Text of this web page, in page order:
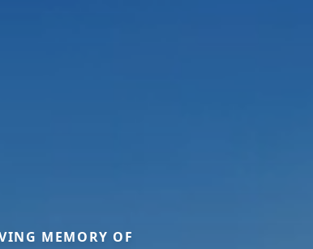
MEMORY OF